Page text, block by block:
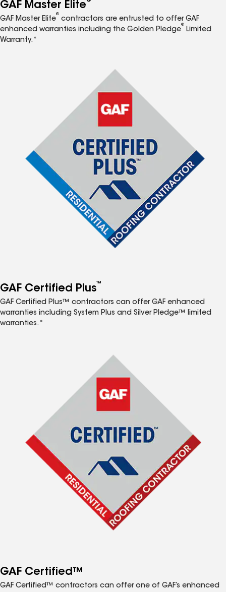
GAF Master Elite
GAF Master Elite
®
contractors are entrusted to offer GAF
enhanced warranties including the Golden Pledge
®
Limited
Warranty.*
GAF Certified Plus™
GAF Certified Plus™ contractors can offer GAF enhanced
warranties including System Plus and Silver Pledge™ limited
warranties.*
GAF Certified™
GAF Certified™ contractors can offer one of GAF’s enhanced